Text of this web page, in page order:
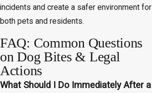
incidents and create a safer environment for
both pets and residents.
FAQ: Common Questions
on Dog Bites & Legal
Actions
What Should I Do Immediately After a